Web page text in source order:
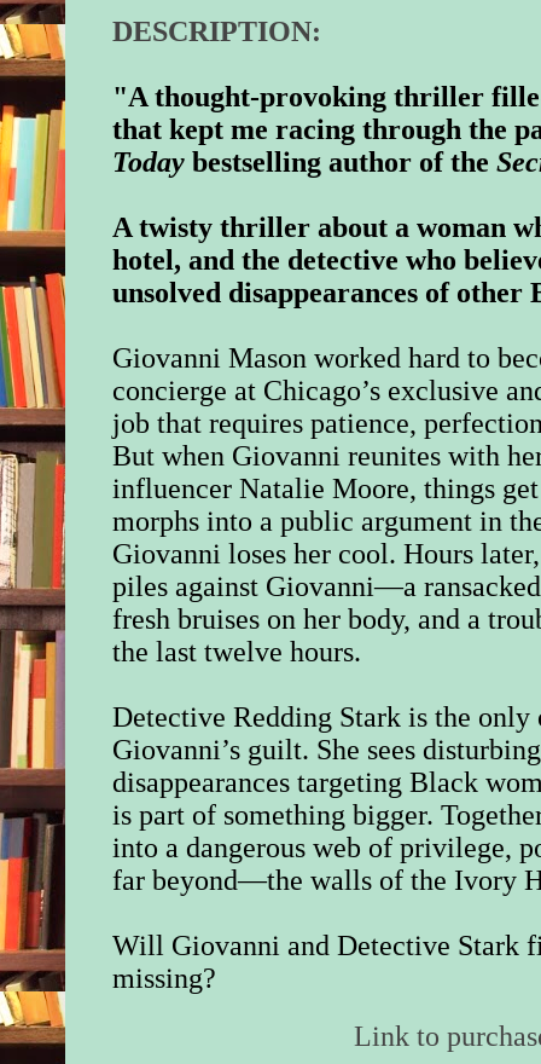
DESCRIPTION:
"A thought-provoking thriller
that kept me racing through the
Today bestselling author of the
A twisty thriller about a woman
hotel, and the detective who
unsolved disappearances of
Giovanni Mason worked hard to
concierge at Chicago’s exclusive
job that requires patience,
But when Giovanni reunites with
influencer Natalie Moore, things
morphs into a public argument in
Giovanni loses her cool. Hours
piles against Giovanni—a
fresh bruises on her body, and a
the last twelve hours.
Detective Redding Stark is the only
Giovanni’s guilt. She sees
disappearances targeting Black
is part of something bigger.
into a dangerous web of privilege,
far beyond—the walls of the Ivory
Will Giovanni and Detective Stark
missing?
Link to